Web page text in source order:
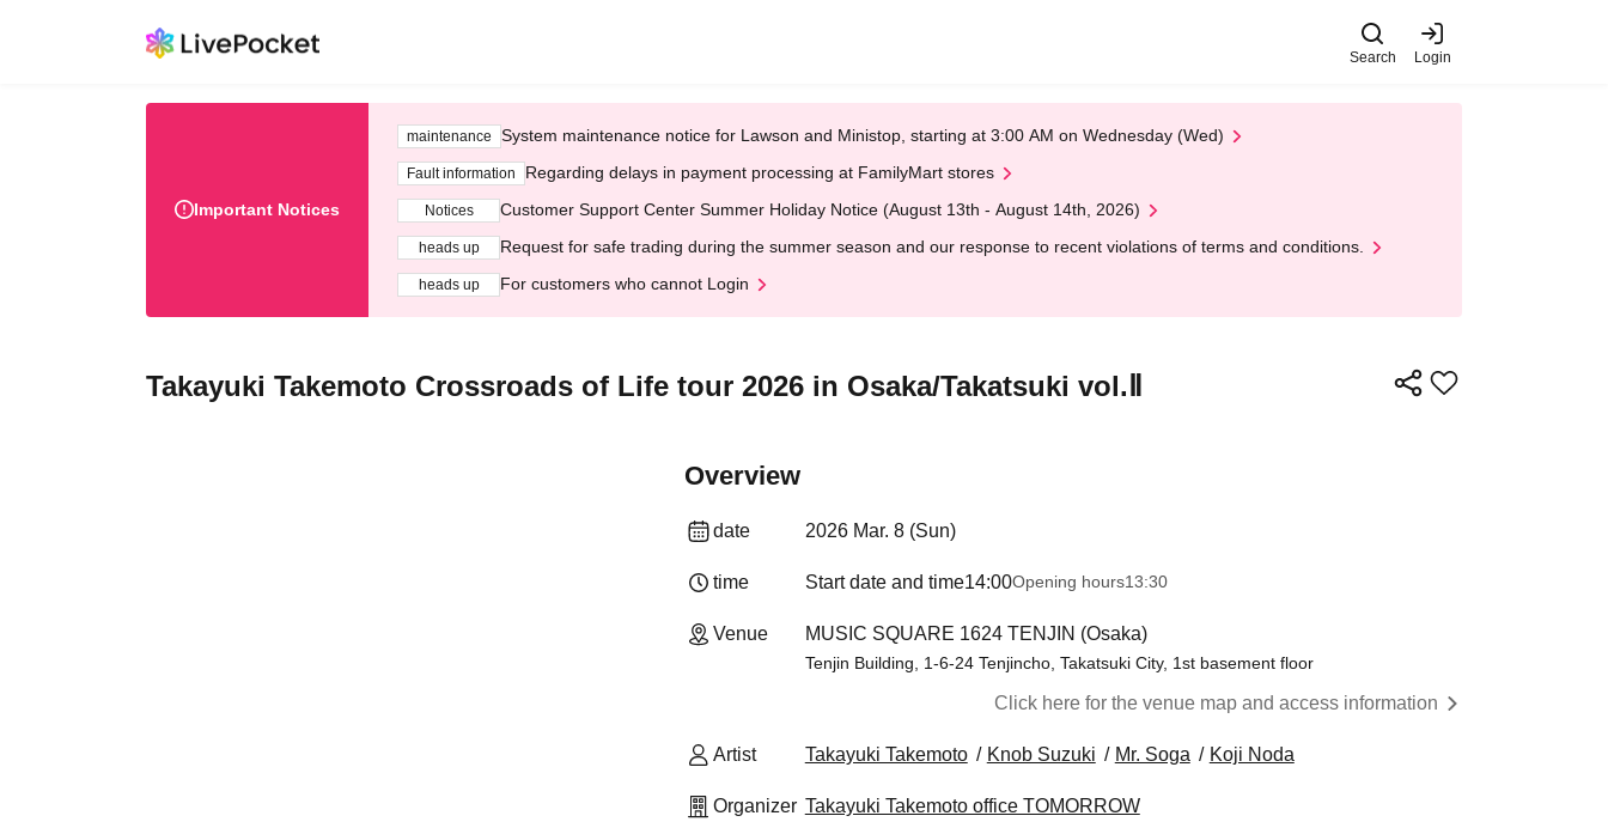
Search Login
Important Notices
maintenance System maintenance notice for Lawson and Ministop, starting at 3:00 AM on Wednesday (Wed)
Fault information Regarding delays in payment processing at FamilyMart stores
Notices Customer Support Center Summer Holiday Notice (August 13th - August 14th, 2026)
heads up Request for safe trading during the summer season and our response to recent violations of terms and conditions.
heads up For customers who cannot Login
Takayuki Takemoto Crossroads of Life tour 2026 in Osaka/Takatsuki vol.Ⅱ
Overview
date 2026 Mar. 8 (Sun)
time Start date and time14:00Opening hours13:30​ ​ ​ ​​ ​​ ​​ ​​ ​​ ​​ ​​ ​​ ​​ ​​ ​​ ​​ ​​ ​​ ​​ ​​ ​​ ​​ ​​ ​​ ​​ ​​ ​​ ​​ ​​ ​​ ​​ ​​ ​​ ​​ ​​ ​​ ​​ ​​ ​​ ​​ ​​ ​​ ​​ ​​ ​​ ​​ ​​ ​​ ​​ ​​ ​​ ​​ ​​ ​​ ​​ ​
Venue MUSIC SQUARE 1624 TENJIN (Osaka)
Tenjin Building, 1-6-24 Tenjincho, Takatsuki City, 1st basement floor
Click here for the venue map and access information
Artist Takayuki Takemoto Knob Suzuki Mr. Soga Koji Noda
Organizer Takayuki Takemoto office TOMORROW